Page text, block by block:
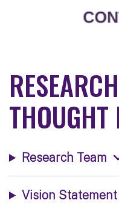
THOUGHT
Research Team
Vision Statement